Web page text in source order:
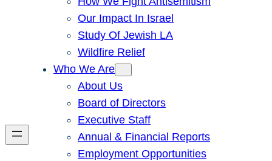
Our Impact In Israel
Study Of Jewish LA
Wildfire Relief
Who We Are
About Us
Board of Directors
Executive Staff
Annual & Financial Reports
Employment Opportunities